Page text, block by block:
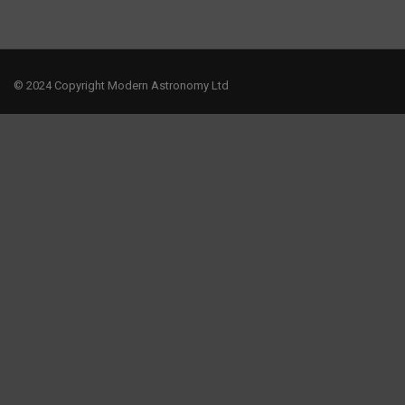
© 2024 Copyright Modern Astronomy Ltd